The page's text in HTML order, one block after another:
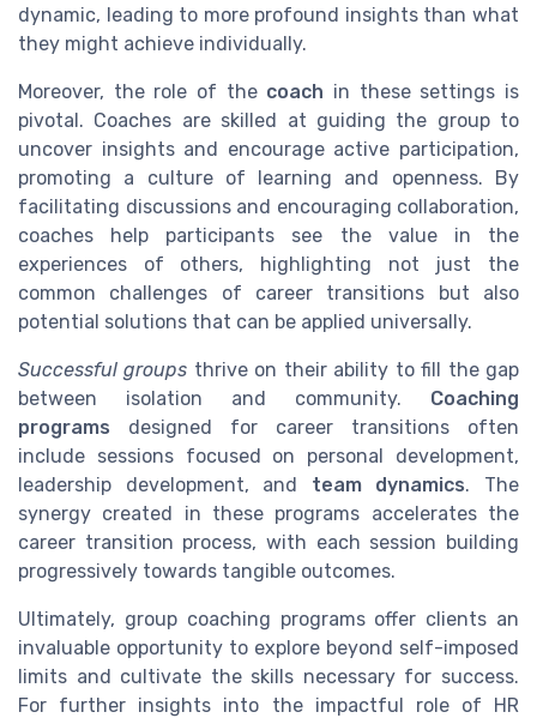
dynamic, leading to more profound insights than what
they might achieve individually.
Moreover, the role of the coach in these settings is
pivotal. Coaches are skilled at guiding the group to
uncover insights and encourage active participation,
promoting a culture of learning and openness. By
facilitating discussions and encouraging collaboration,
coaches help participants see the value in the
experiences of others, highlighting not just the
common challenges of career transitions but also
potential solutions that can be applied universally.
Successful groups thrive on their ability to fill the gap
between isolation and community. Coaching
programs designed for career transitions often
include sessions focused on personal development,
leadership development, and team dynamics. The
synergy created in these programs accelerates the
career transition process, with each session building
progressively towards tangible outcomes.
Ultimately, group coaching programs offer clients an
invaluable opportunity to explore beyond self-imposed
limits and cultivate the skills necessary for success.
For further insights into the impactful role of HR